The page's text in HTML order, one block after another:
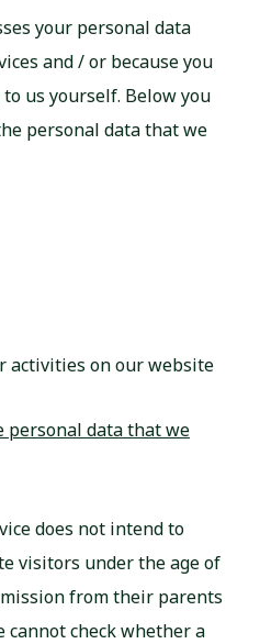
your personal data
and / or because you
us yourself. Below you
personal data that we
activities on our website
personal data that we
does not intend to
visitors under the age of
from their parents
cannot check whether a